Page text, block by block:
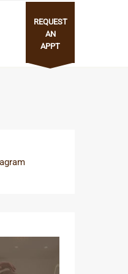
REQUEST
AN
APPT